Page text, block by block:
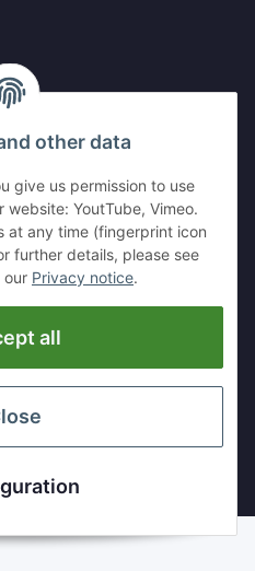
, plus
Powered by
other data
give us permission to use
YoutTube, Vimeo.
at any time (fingerprint icon
further details, please see
our Privacy notice.
all